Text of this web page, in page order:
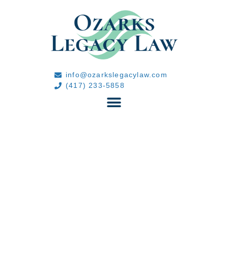
info@ozarkslegacylaw.com
(417) 233-5858